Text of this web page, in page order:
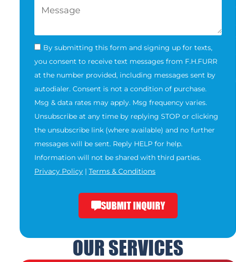
By submitting this form and signing up for texts,
you consent to receive text messages from F.H.FURR
at the number provided, including messages sent by
autodialer. Consent is not a condition of purchase.
Msg & data rates may apply. Msg frequency varies.
Unsubscribe at any time by replying STOP or clicking
the unsubscribe link (where available) and no further
messages will be sent. Reply HELP for help.
Information will not be shared with third parties.
Privacy Policy | Terms & Conditions
SUBMIT INQUIRY
OUR SERVICES